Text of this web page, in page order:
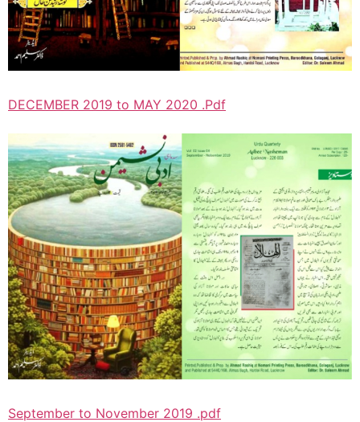
DECEMBER 2019 to MAY 2020 .Pdf
September to November 2019 .pdf